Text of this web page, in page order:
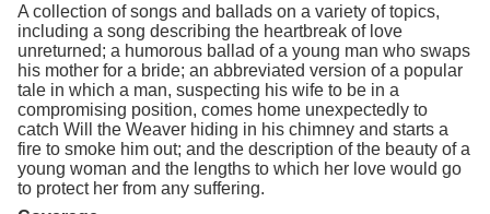
A collection of songs and ballads on a variety of topics,
including a song describing the heartbreak of love
unreturned; a humorous ballad of a young man who swaps
his mother for a bride; an abbreviated version of a popular
tale in which a man, suspecting his wife to be in a
compromising position, comes home unexpectedly to
catch Will the Weaver hiding in his chimney and starts a
fire to smoke him out; and the description of the beauty of a
young woman and the lengths to which her love would go
to protect her from any suffering.